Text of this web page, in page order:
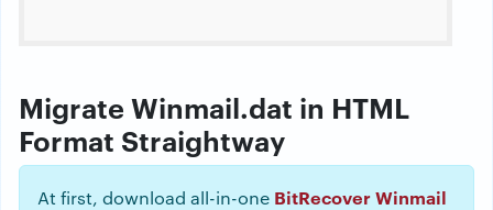
Migrate Winmail.dat in HTML
Format Straightway
At first, download all-in-one BitRecover Winmail